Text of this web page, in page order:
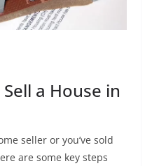
a House in
seller or you’ve sold
are some key steps